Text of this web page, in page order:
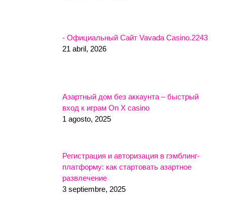
- Официальный Сайт Vavada Casino.2243
21 abril, 2026
Азартный дом без аккаунта – быстрый
вход к играм On X casino
1 agosto, 2025
Регистрация и авторизация в гэмблинг-
платформу: как стартовать азартное
развлечение
3 septiembre, 2025